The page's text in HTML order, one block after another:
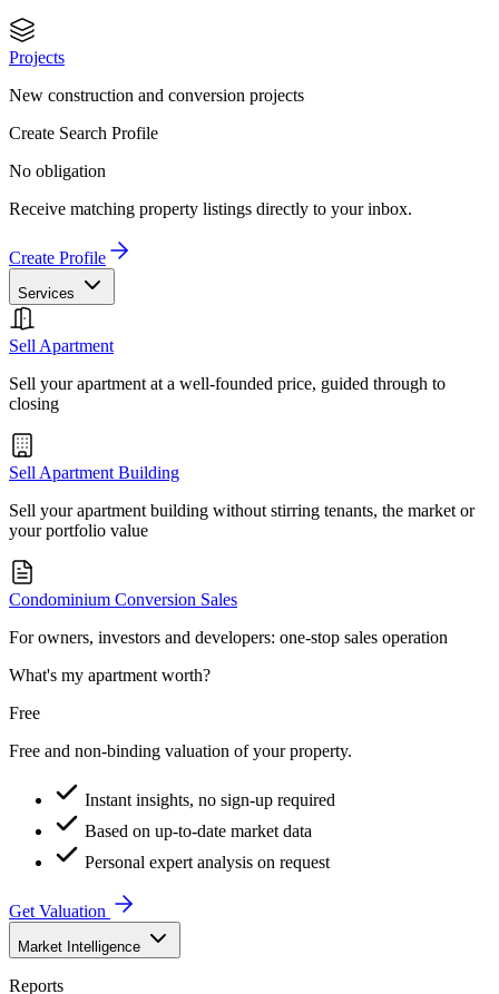
Projects
New construction and conversion projects
Create Search Profile
No obligation
Receive matching property listings directly to your inbox.
Create Profile
Services
Sell Apartment
Sell your apartment at a well-founded price, guided through to
closing
Sell Apartment Building
Sell your apartment building without stirring tenants, the market or
your portfolio value
Condominium Conversion Sales
For owners, investors and developers: one-stop sales operation
What's my apartment worth?
Free
Free and non-binding valuation of your property.
Instant insights, no sign-up required
Based on up-to-date market data
Personal expert analysis on request
Get Valuation
Market Intelligence
Reports